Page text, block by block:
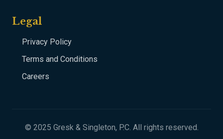
Legal
Privacy Policy
Terms and Conditions
Careers
© 2025 Gresk & Singleton, P.C. All rights reserved.